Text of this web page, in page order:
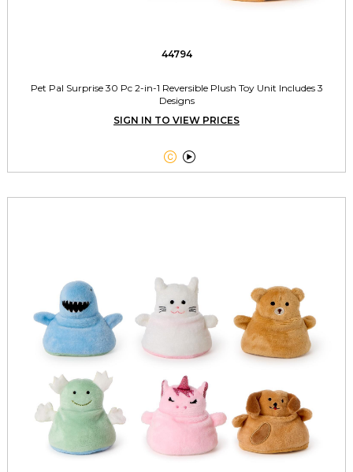
44794
Pet Pal Surprise 30 Pc 2-in-1 Reversible Plush Toy Unit Includes 3
Designs
SIGN IN TO VIEW PRICES
 